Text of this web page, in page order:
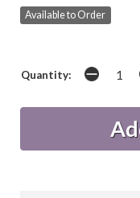
Available to Order
Quantity: